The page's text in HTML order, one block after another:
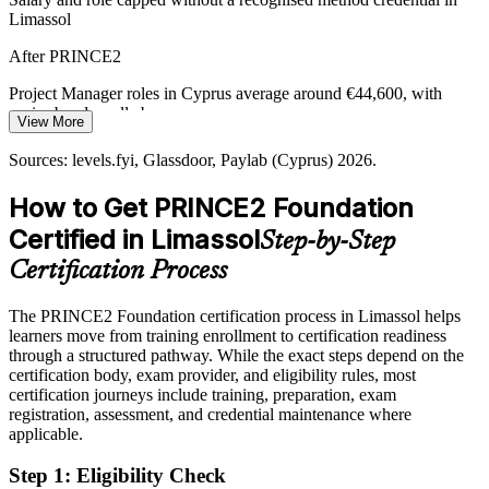
Limassol
After PRINCE2
Project Manager roles in Cyprus average around €44,600, with
senior bands well above
Today
preferred
After PRINCE2
Eligible for coordinator, PMO and junior PM roles across forex,
Today
Confident in tasks, but employers want a shared project method
After PRINCE2
Fluent in PRINCE2 principles, practices and processes that teams
rely on
View More
Sources: levels.fyi, Glassdoor, Paylab (Cyprus) 2026.
How to Get PRINCE2 Foundation
Certified in LimassolStep-by-Step
Certification Process
The PRINCE2 Foundation certification process in Limassol helps
learners move from training enrollment to certification readiness
through a structured pathway. While the exact steps depend on the
certification body, exam provider, and eligibility rules, most
certification journeys include training, preparation, exam
registration, assessment, and credential maintenance where
applicable.
Step 1: Eligibility Check